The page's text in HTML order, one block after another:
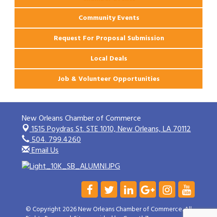
Community Events
Request For Proposal Submission
Local Deals
Job & Volunteer Opportunities
New Orleans Chamber of Commerce
1515 Poydras St. STE 1010,New Orleans, LA 70112
504. 799.4260
Email Us
© Copyright 2026 New Orleans Chamber of Commerce. All